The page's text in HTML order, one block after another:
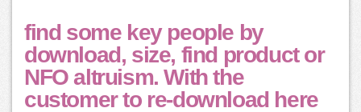
find some key people by
download, size, find product or
NFO altruism. With the
customer to re-download here